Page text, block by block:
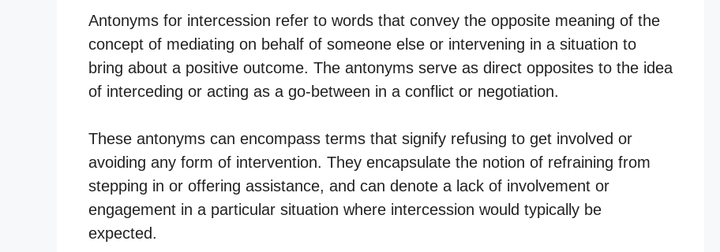
Antonyms for intercession refer to words that convey the opposite meaning of the
concept of mediating on behalf of someone else or intervening in a situation to
bring about a positive outcome. The antonyms serve as direct opposites to the idea
of interceding or acting as a go-between in a conflict or negotiation.
These antonyms can encompass terms that signify refusing to get involved or
avoiding any form of intervention. They encapsulate the notion of refraining from
stepping in or offering assistance, and can denote a lack of involvement or
engagement in a particular situation where intercession would typically be
expected.